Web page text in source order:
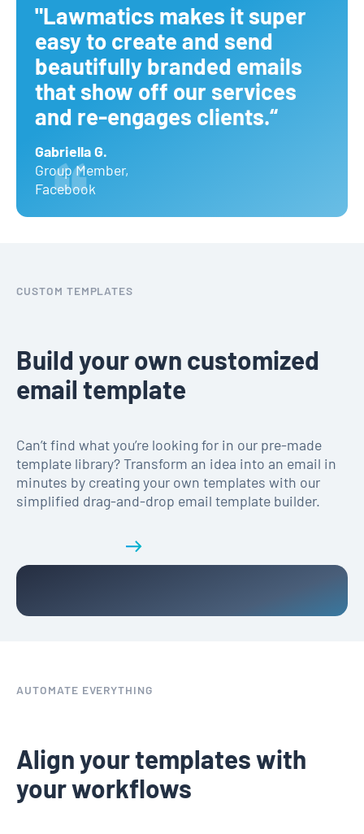
"Lawmatics makes it super
easy to create and send
beautifully branded emails
that show off our services
and re-engages clients.“
Gabriella G.
Group Member,
Facebook
CUSTOM TEMPLATES
Build your own customized
email template
Can’t find what you’re looking for in our pre-made
template library? Transform an idea into an email in
minutes by creating your own templates with our
simplified drag-and-drop email template builder.
AUTOMATE EVERYTHING
Align your templates with
your workflows